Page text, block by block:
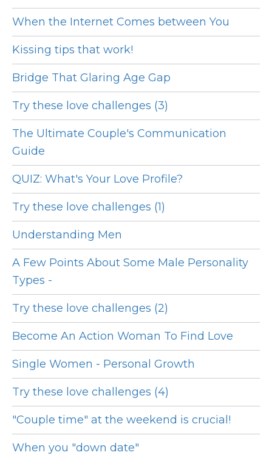
When the Internet Comes between You
Kissing tips that work!
Bridge That Glaring Age Gap
Try these love challenges (3)
The Ultimate Couple's Communication
Guide
QUIZ: What's Your Love Profile?
Try these love challenges (1)
Understanding Men
A Few Points About Some Male Personality
Types -
Try these love challenges (2)
Become An Action Woman To Find Love
Single Women - Personal Growth
Try these love challenges (4)
"Couple time" at the weekend is crucial!
When you "down date"